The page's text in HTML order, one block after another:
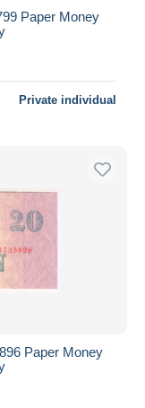
Paper Money
Private individual
Paper Money